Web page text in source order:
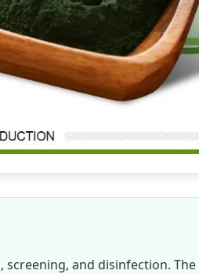
and disinfection.